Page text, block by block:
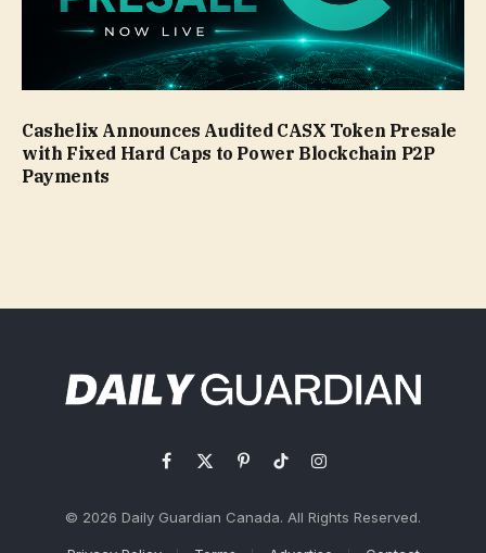
Cashelix Announces Audited CASX Token Presale
with Fixed Hard Caps to Power Blockchain P2P
Payments
Facebook
X
PinterestTikTokInstagram
© 2026 Daily Guardian Canada. All Rights Reserved.